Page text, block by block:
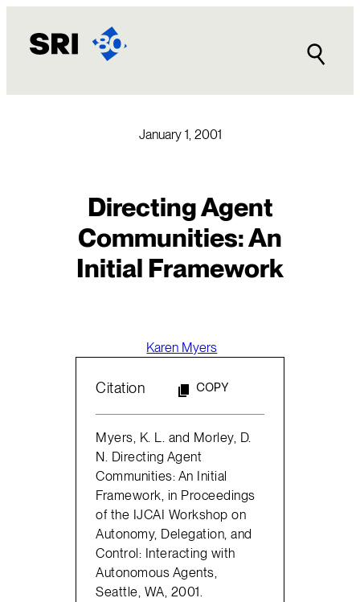
content
January 1, 2001
Directing Agent
Communities: An
Initial Framework
Karen Myers
Citation COPY
Myers, K. L. and Morley, D.
N. Directing Agent
Communities: An Initial
Framework, in Proceedings
of the IJCAI Workshop on
Autonomy, Delegation, and
Control: Interacting with
Autonomous Agents,
Seattle, WA, 2001.